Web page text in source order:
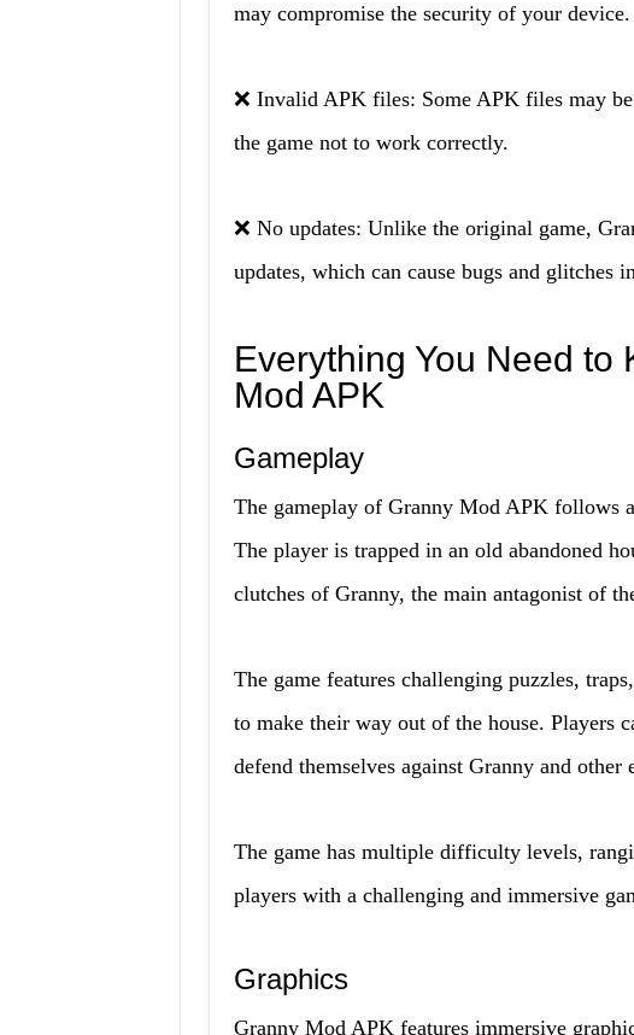
may compromise the security of your device.
❌ Invalid APK files: Some APK files may
the game not to work correctly.
❌ No updates: Unlike the original game,
updates, which can cause bugs and glitches
Everything You Need to
Mod APK
Gameplay
The gameplay of Granny Mod APK follows
The player is trapped in an old abandoned
clutches of Granny, the main antagonist of
The game features challenging puzzles,
to make their way out of the house. Players
defend themselves against Granny and other
The game has multiple difficulty levels,
players with a challenging and immersive
Graphics
Granny Mod APK features immersive